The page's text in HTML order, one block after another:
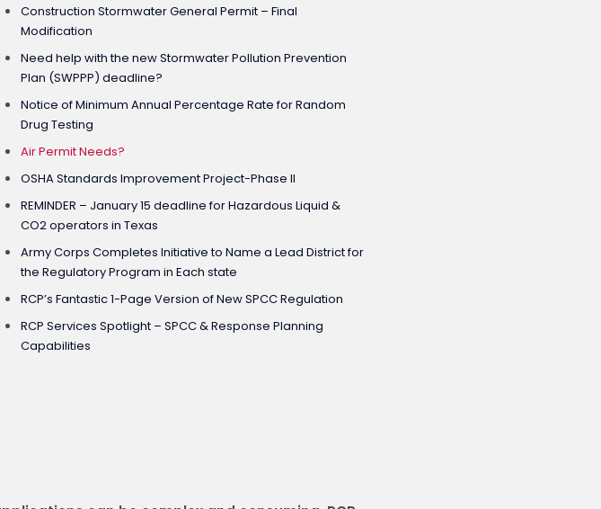
Construction Stormwater General Permit – Final
Modification
Need help with the new Stormwater Pollution Prevention
Plan (SWPPP) deadline?
Notice of Minimum Annual Percentage Rate for Random
Drug Testing
Air Permit Needs?
OSHA Standards Improvement Project-Phase II
REMINDER – January 15 deadline for Hazardous Liquid &
CO2 operators in Texas
Army Corps Completes Initiative to Name a Lead District for
the Regulatory Program in Each state
RCP’s Fantastic 1-Page Version of New SPCC Regulation
RCP Services Spotlight – SPCC & Response Planning
Capabilities